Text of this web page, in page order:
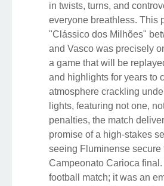
in twists, turns, and
everyone breathless. This
"Clássico dos Milhões"
and Vasco was precisely
a game that will be
and highlights for years to
atmosphere crackling
lights, featuring not one,
penalties, the match
promise of a high-stakes
seeing Fluminense secure
Campeonato Carioca final.
football match; it was an